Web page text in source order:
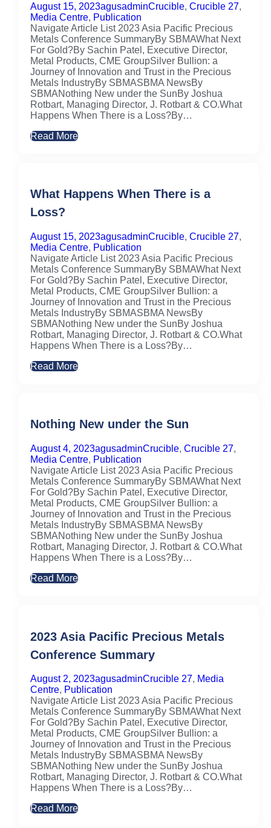
August 15, 2023agusadminCrucible, Crucible 27,
Media Centre, Publication
Navigate Article List 2023 Asia Pacific Precious
Metals Conference SummaryBy SBMAWhat Next
For Gold?By Sachin Patel, Executive Director,
Metal Products, CME GroupSilver Bullion: a
Journey of Innovation and Trust in the Precious
Metals IndustryBy SBMASBMA NewsBy
SBMANothing New under the SunBy Joshua
Rotbart, Managing Director, J. Rotbart & CO.What
Happens When There is a Loss?By…
Read More
What Happens When There is a
Loss?
August 15, 2023agusadminCrucible, Crucible 27,
Media Centre, Publication
Navigate Article List 2023 Asia Pacific Precious
Metals Conference SummaryBy SBMAWhat Next
For Gold?By Sachin Patel, Executive Director,
Metal Products, CME GroupSilver Bullion: a
Journey of Innovation and Trust in the Precious
Metals IndustryBy SBMASBMA NewsBy
SBMANothing New under the SunBy Joshua
Rotbart, Managing Director, J. Rotbart & CO.What
Happens When There is a Loss?By…
Read More
Nothing New under the Sun
August 4, 2023agusadminCrucible, Crucible 27,
Media Centre, Publication
Navigate Article List 2023 Asia Pacific Precious
Metals Conference SummaryBy SBMAWhat Next
For Gold?By Sachin Patel, Executive Director,
Metal Products, CME GroupSilver Bullion: a
Journey of Innovation and Trust in the Precious
Metals IndustryBy SBMASBMA NewsBy
SBMANothing New under the SunBy Joshua
Rotbart, Managing Director, J. Rotbart & CO.What
Happens When There is a Loss?By…
Read More
2023 Asia Pacific Precious Metals
Conference Summary
August 2, 2023agusadminCrucible 27, Media
Centre, Publication
Navigate Article List 2023 Asia Pacific Precious
Metals Conference SummaryBy SBMAWhat Next
For Gold?By Sachin Patel, Executive Director,
Metal Products, CME GroupSilver Bullion: a
Journey of Innovation and Trust in the Precious
Metals IndustryBy SBMASBMA NewsBy
SBMANothing New under the SunBy Joshua
Rotbart, Managing Director, J. Rotbart & CO.What
Happens When There is a Loss?By…
Read More